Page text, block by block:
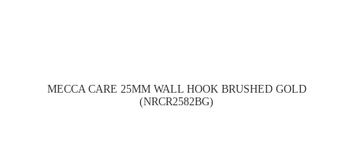
MECCA CARE 25MM WALL HOOK BRUSHED GOLD
(NRCR2582BG)